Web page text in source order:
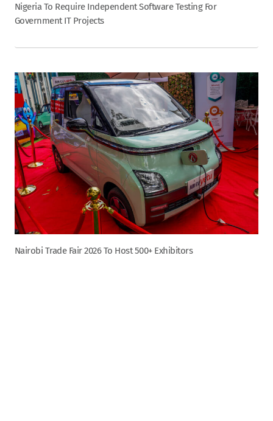
Nigeria To Require Independent Software Testing For
Government IT Projects
Nairobi Trade Fair 2026 To Host 500+ Exhibitors